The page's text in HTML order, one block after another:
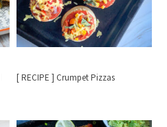
[ RECIPE ] Crumpet Pizzas